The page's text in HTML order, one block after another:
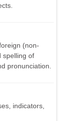
(non-
spelling of
pronunciation.
indicators,